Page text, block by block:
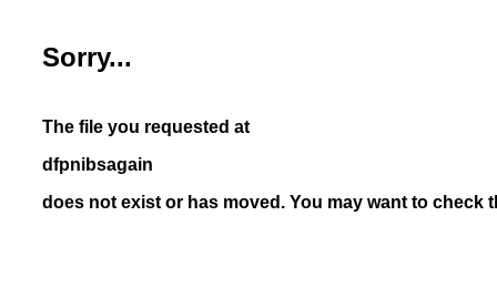
Sorry...
The file you requested at
dfpnibsagain
does not exist or has moved. You may want to check